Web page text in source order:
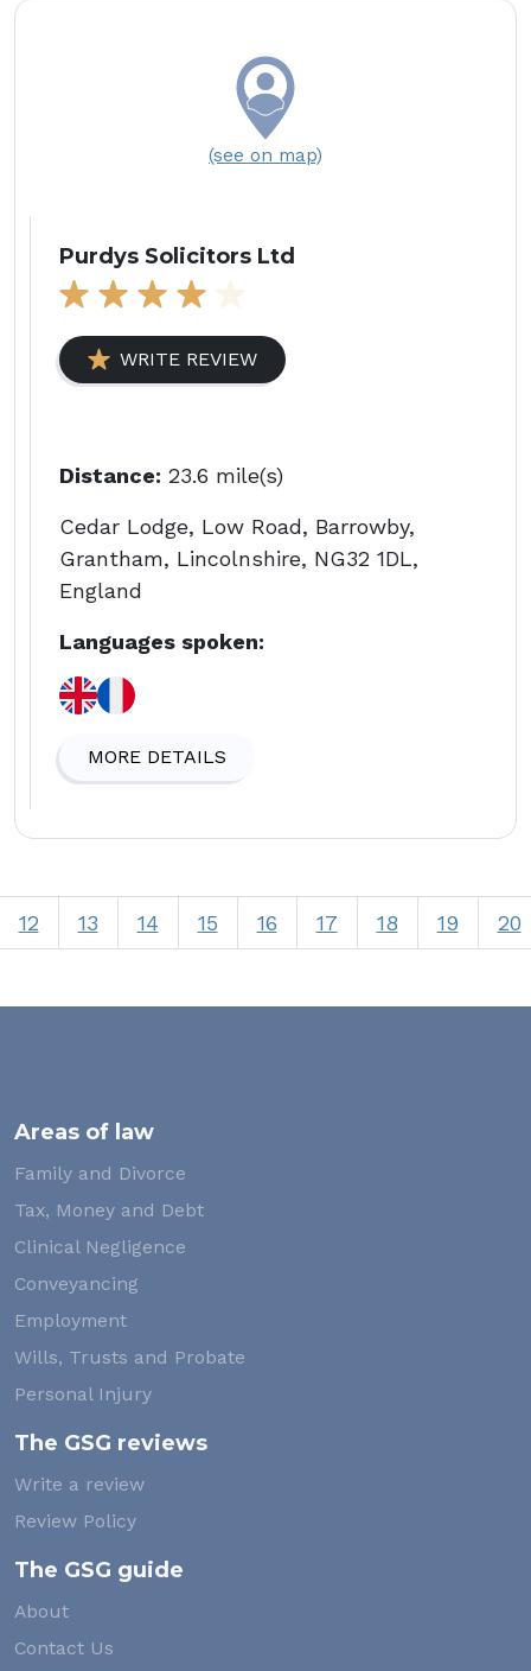
(see on map)
Purdys Solicitors Ltd
WRITE REVIEW
Distance: 23.6 mile(s)
Cedar Lodge, Low Road, Barrowby,
Grantham, Lincolnshire, NG32 1DL,
England
Languages spoken:
MORE DETAILS
12 13 14 15 16 17 18 19 20
Areas of law
Family and Divorce
Tax, Money and Debt
Clinical Negligence
Conveyancing
Employment
Wills, Trusts and Probate
Personal Injury
The GSG reviews
Write a review
Review Policy
The GSG guide
About
Contact Us